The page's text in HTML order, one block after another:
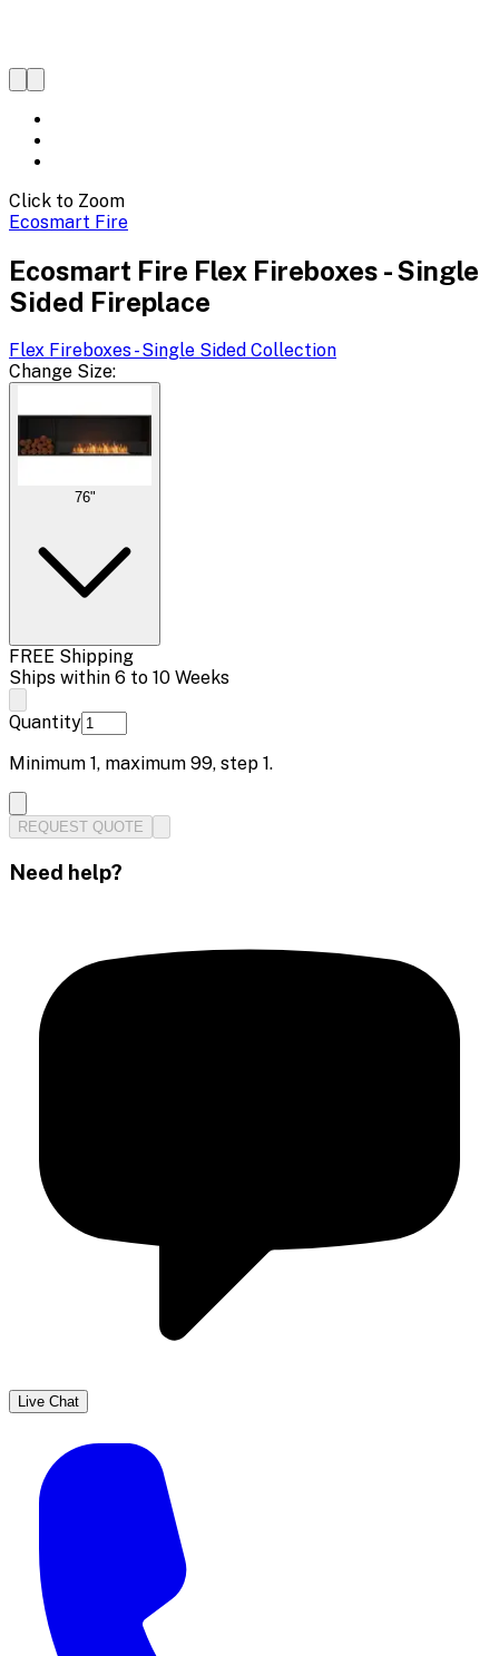
Click to Zoom
Ecosmart Fire
Ecosmart Fire Flex Fireboxes - Single
Sided Fireplace
Flex Fireboxes - Single Sided Collection
Change Size:
76"
FREE Shipping
Ships within 6 to 10 Weeks
Quantity
Minimum 1, maximum 99, step 1.
REQUEST QUOTE
Need help?
Live Chat